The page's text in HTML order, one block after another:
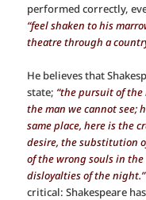
performed correctly,
“feel shaken to his
theatre through a
He believes that
state; “the pursuit of
the man we cannot
same place, here is the
desire, the substitution
of the wrong souls in
disloyalties of the night.”
critical: Shakespeare